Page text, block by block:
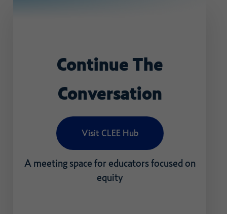
Continue The
Conversation
Visit CLEE Hub
A meeting space for educatorsfocused on
equity